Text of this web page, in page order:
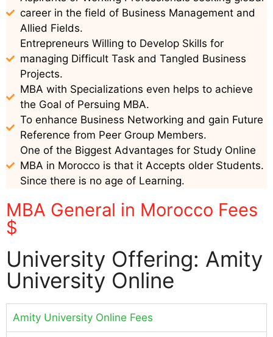
career in the field of Business Management and
Allied Fields.
Entrepreneurs Willing to Develop Skills for
managing Difficult Task and Tangled Business
Projects.
MBA with Specializations even helps to achieve
the Goal of Persuing MBA.
To enhance Business Networking and gain Future
Reference from Peer Group Members.
One of the Biggest Advantages for Study Online
MBA in Morocco is that it Accepts older Students.
Since there is no age of Learning.
MBA General in Morocco Fees
$
University Offering: Amity
University Online
Amity University Online Fees